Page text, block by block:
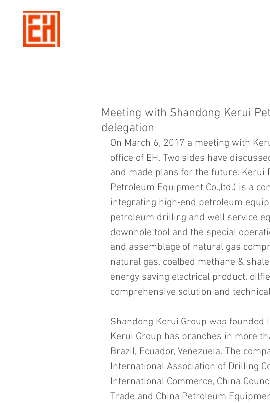
Meeting with Shandong Kerui
delegation
On March 6, 2017 a meeting with
office of EH. Two sides have
and made plans for the future. Kerui
Petroleum Equipment Co.,ltd.) is a
integrating high-end petroleum
petroleum drilling and well service
downhole tool and the special
and assemblage of natural gas
natural gas, coalbed methane &
energy saving electrical product,
comprehensive solution and
Shandong Kerui Group was founded
Kerui Group has branches in more
Brazil, Ecuador, Venezuela. The
International Association of Drilling
International Commerce, China
Trade and China Petroleum